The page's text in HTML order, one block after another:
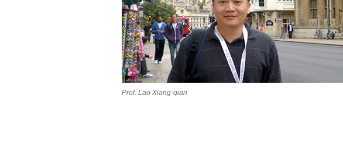
Prof. Lao Xiang-qian